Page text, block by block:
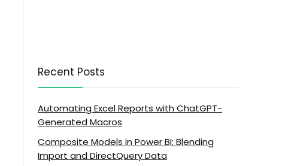
Recent Posts
Automating Excel Reports with ChatGPT-
Generated Macros
Composite Models in Power BI: Blending
Import and DirectQuery Data